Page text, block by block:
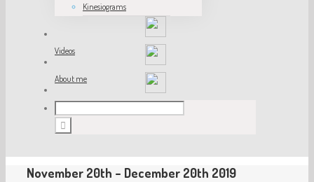
Kinesiograms
Videos
About me
November 20th – December 20th 2019